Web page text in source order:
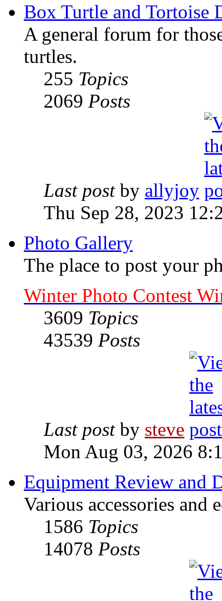
Box Turtle and Tortoise
A general forum for
turtles.
255 Topics
2069 Posts
Last postby allyjoy
Thu Sep 28, 2023
Photo Gallery
The place to post your
Winter Photo Contest
3609 Topics
43539 Posts
Last postby steve
Mon Aug 03, 2026
Equipment Review and
Various accessories and
1586 Topics
14078 Posts